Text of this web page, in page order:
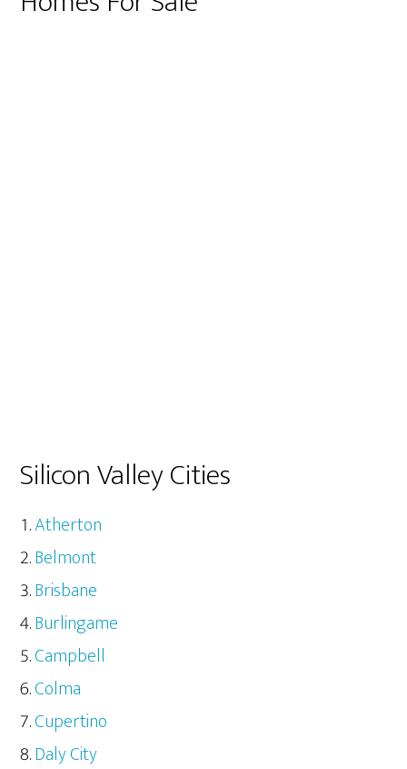
Silicon Valley Cities
Atherton
Belmont
Brisbane
Burlingame
Campbell
Colma
Cupertino
Daly City